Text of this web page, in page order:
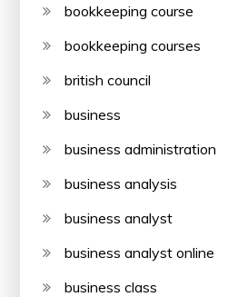
bookkeeping course
bookkeeping courses
british council
business
business administration
business analysis
business analyst
business analyst online
business class